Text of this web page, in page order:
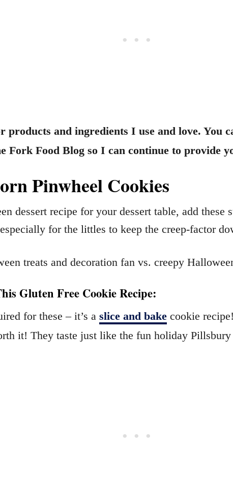
and ingredients I use and love. You
Fork Food Blog so I can continue to provide
Pinwheel Cookies
dessert recipe for your dessert table, add these
for the littles to keep the creep-factor
treats and decoration fan vs. creepy
Gluten Free Cookie Recipe:
for these – it’s a slice and bake cookie
it! They taste just like the fun holiday Pillsbury